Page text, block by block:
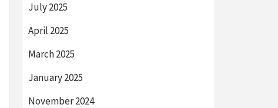
July 2025
April 2025
March 2025
January 2025
November 2024